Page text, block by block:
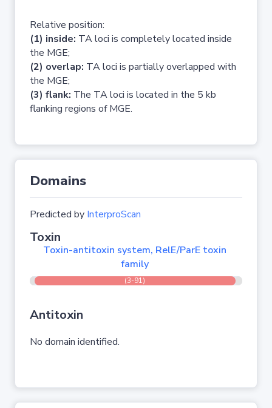
Relative position:
(1) inside: TA loci is completely located inside
the MGE;
(2) overlap: TA loci is partially overlapped with
the MGE;
(3) flank: The TA loci is located in the 5 kb
flanking regions of MGE.
Domains
Predicted by InterproScan
Toxin
Toxin-antitoxin system, RelE/ParE toxin
family
(3-91)
Antitoxin
No domain identified.